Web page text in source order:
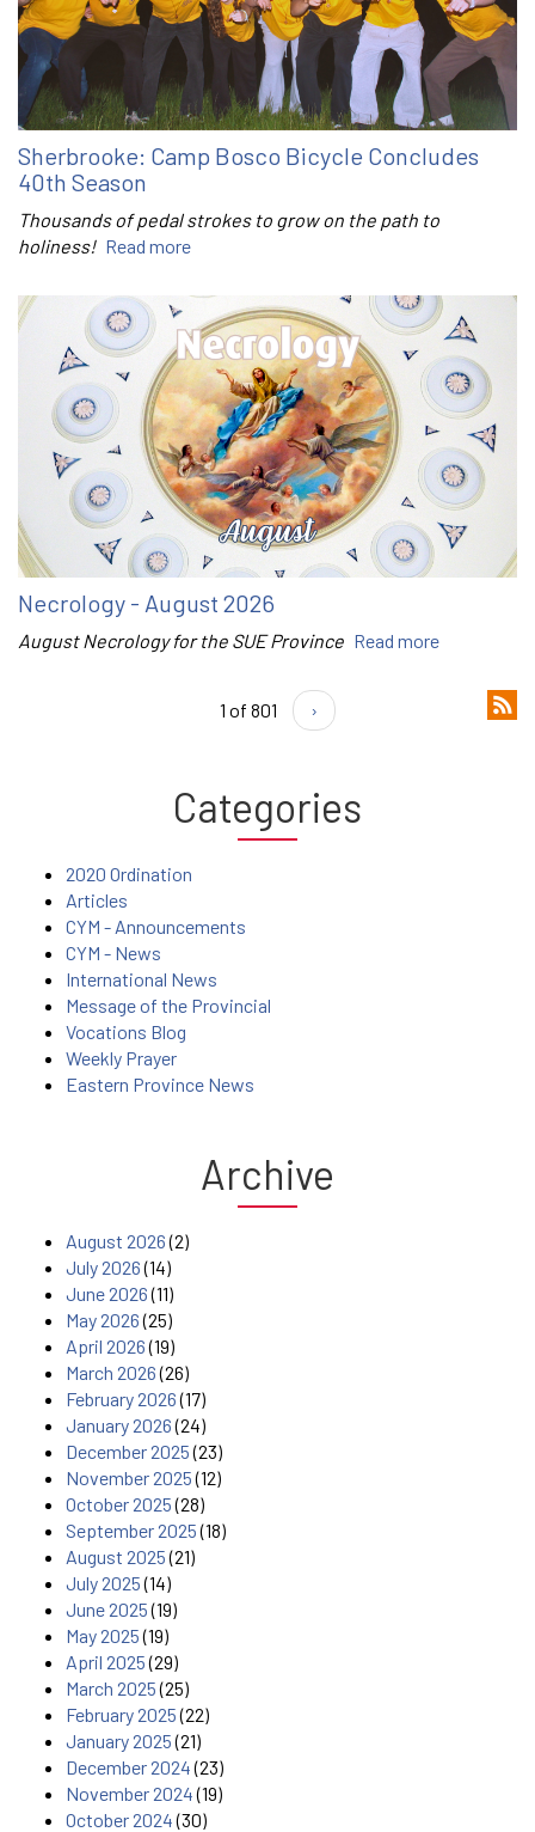
Sherbrooke: Camp Bosco Bicycle Concludes
40th Season
Thousands of pedal strokes to grow on the path to
holiness! Read more
Necrology - August 2026
August Necrology for the SUE Province Read more
1 of 801 ›
Categories
2020 Ordination
Articles
CYM - Announcements
CYM - News
International News
Message of the Provincial
Vocations Blog
Weekly Prayer
Eastern Province News
Archive
August 2026(2)
July 2026(14)
June 2026(11)
May 2026(25)
April 2026(19)
March 2026(26)
February 2026(17)
January 2026(24)
December 2025(23)
November 2025(12)
October 2025(28)
September 2025(18)
August 2025(21)
July 2025(14)
June 2025(19)
May 2025(19)
April 2025(29)
March 2025(25)
February 2025(22)
January 2025(21)
December 2024(23)
November 2024(19)
October 2024(30)